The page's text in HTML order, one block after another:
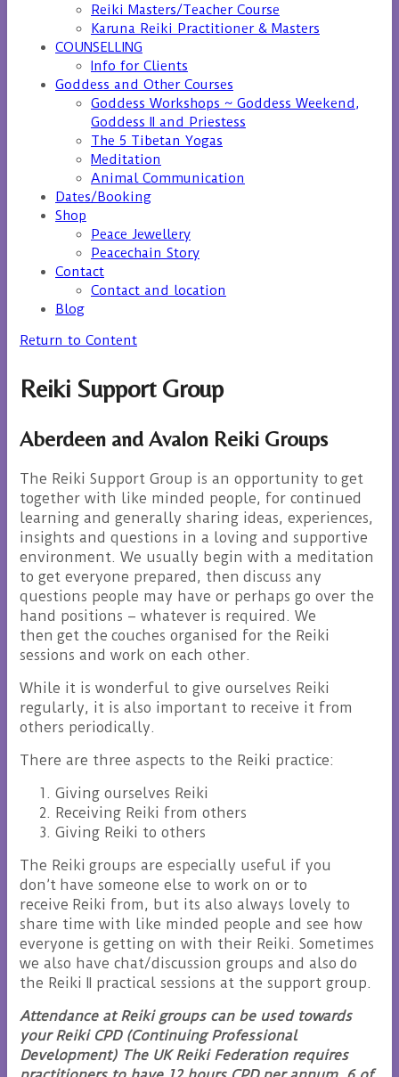
Reiki Masters/Teacher Course
Karuna Reiki Practitioner & Masters
COUNSELLING
Info for Clients
Goddess and Other Courses
Goddess Workshops ~ Goddess Weekend,
Goddess II and Priestess
The 5 Tibetan Yogas
Meditation
Animal Communication
Dates/Booking
Shop
Peace Jewellery
Peacechain Story
Contact
Contact and location
Blog
Return to Content
Reiki Support Group
Aberdeen and Avalon Reiki Groups
The Reiki Support Group is an opportunity to get
together with like minded people, for continued
learning and generally sharing ideas, experiences,
insights and questions in a loving and supportive
environment. We usually begin with a meditation
to get everyone prepared, then discuss any
questions people may have or perhaps go over the
hand positions – whatever is required. We
then get the couches organised for the Reiki
sessions and work on each other.
While it is wonderful to give ourselves Reiki
regularly, it is also important to receive it from
others periodically.
There are three aspects to the Reiki practice:
Giving ourselves Reiki
Receiving Reiki from others
Giving Reiki to others
The Reiki groups are especially useful if you
don’t have someone else to work on or to
receive Reiki from, but its also always lovely to
share time with like minded people and see how
everyone is getting on with their Reiki. Sometimes
we also have chat/discussion groups and also do
the Reiki II practical sessions at the support group.
Attendance at Reiki groups can be used towards
your Reiki CPD (Continuing Professional
Development) The UK Reiki Federation requires